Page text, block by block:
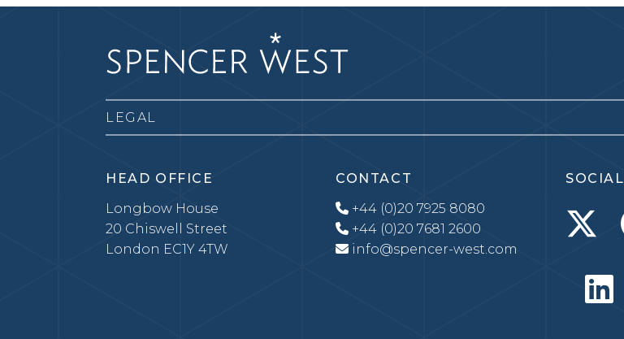
LEGAL
HEAD OFFICE
Longbow House
20 Chiswell Street
London EC1Y 4TW
CONTACT
+44 (0)20 7925 8080
+44 (0)20 7681 2600
info@spencer-west.com
SOCIAL